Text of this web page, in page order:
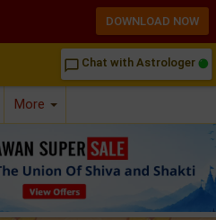
chat_bubble_outline Chat with Astrologer
More
DOWNLOAD NOW